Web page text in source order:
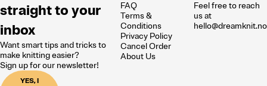
straight to your
inbox
Want smart tips and tricks to
make knitting easier?
Sign up for our newsletter!
YES, I
FAQ
Terms &
Conditions
Privacy Policy
Cancel Order
About Us
Feel free to reach
us at
hello@dreamknit.no